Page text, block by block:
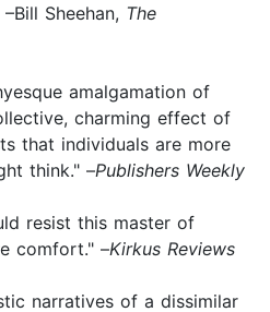
Sheehan, The
amalgamation of
charming effect of
that individuals are more
think." –Publishers Weekly
resist this master of
comfort." –Kirkus Reviews
narratives of a dissimilar